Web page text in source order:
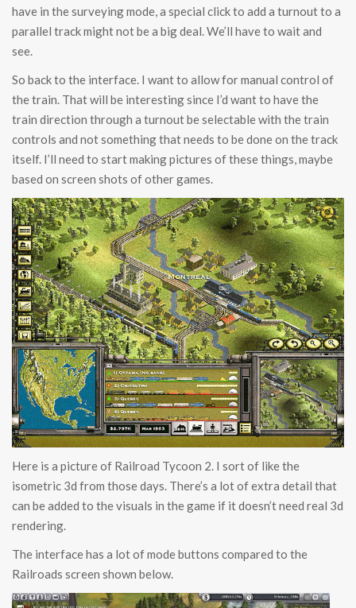
have in the surveying mode, a special click to add a turnout to a
parallel track might not be a big deal. We’ll have to wait and
see.
So back to the interface. I want to allow for manual control of
the train. That will be interesting since I’d want to have the
train direction through a turnout be selectable with the train
controls and not something that needs to be done on the track
itself. I’ll need to start making pictures of these things, maybe
based on screen shots of other games.
Here is a picture of Railroad Tycoon 2. I sort of like the
isometric 3d from those days. There’s a lot of extra detail that
can be added to the visuals in the game if it doesn’t need real 3d
rendering.
The interface has a lot of mode buttons compared to the
Railroads screen shown below.